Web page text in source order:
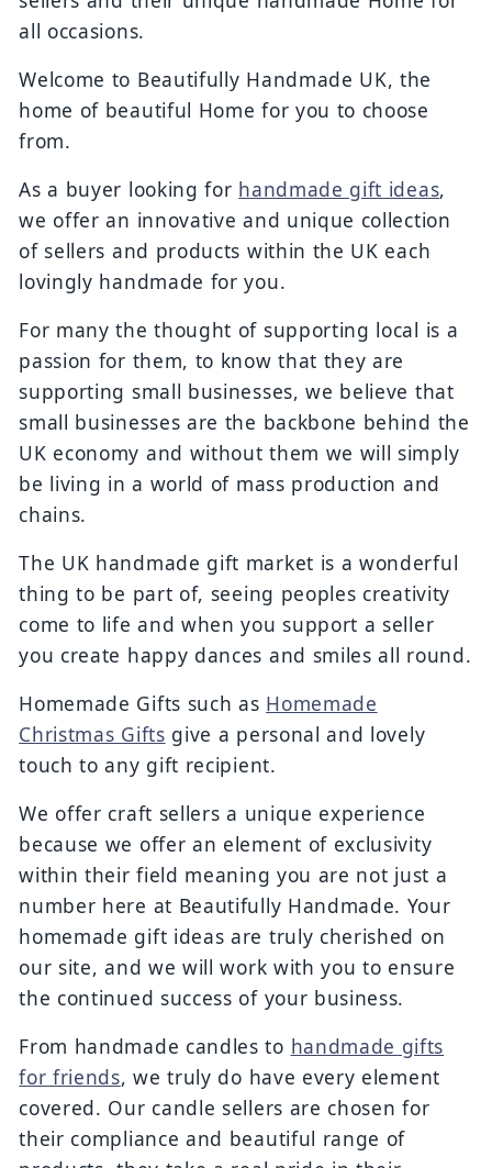
all occasions.
Welcome to Beautifully Handmade UK, the
home of beautiful Home for you to choose
from.
As a buyer looking for handmade gift ideas,
we offer an innovative and unique collection
of sellers and products within the UK each
lovingly handmade for you.
For many the thought of supporting local is a
passion for them, to know that they are
supporting small businesses, we believe that
small businesses are the backbone behind the
UK economy and without them we will simply
be living in a world of mass production and
chains.
The UK handmade gift market is a wonderful
thing to be part of, seeing peoples creativity
come to life and when you support a seller
you create happy dances and smiles all round.
Homemade Gifts such as Homemade
Christmas Gifts give a personal and lovely
touch to any gift recipient.
We offer craft sellers a unique experience
because we offer an element of exclusivity
within their field meaning you are not just a
number here at Beautifully Handmade. Your
homemade gift ideas are truly cherished on
our site, and we will work with you to ensure
the continued success of your business.
From handmade candles to handmade gifts
for friends, we truly do have every element
covered. Our candle sellers are chosen for
their compliance and beautiful range of